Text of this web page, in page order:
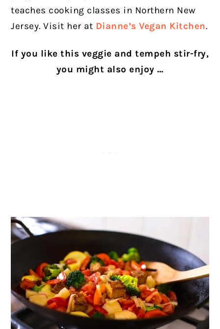
teaches cooking classes in Northern New
Jersey. Visit her at Dianne’s Vegan Kitchen.
If you like this veggie and tempeh stir-fry,
you might also enjoy …